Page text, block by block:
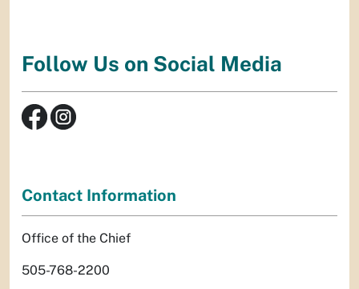
Follow Us on Social Media
Contact Information
Office of the Chief
505-768-2200